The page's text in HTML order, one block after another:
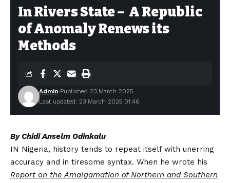
In Rivers State – A Republic
of Anomaly Renews its
Methods
Last updated: 23 March 2025 01:46
Admin Published 23 March 2025
By Chidi Anselm Odinkalu
IN Nigeria, history tends to repeat itself with unerring
accuracy and in tiresome syntax. When he wrote his
Report on the Amalgamation of Northern and Southern